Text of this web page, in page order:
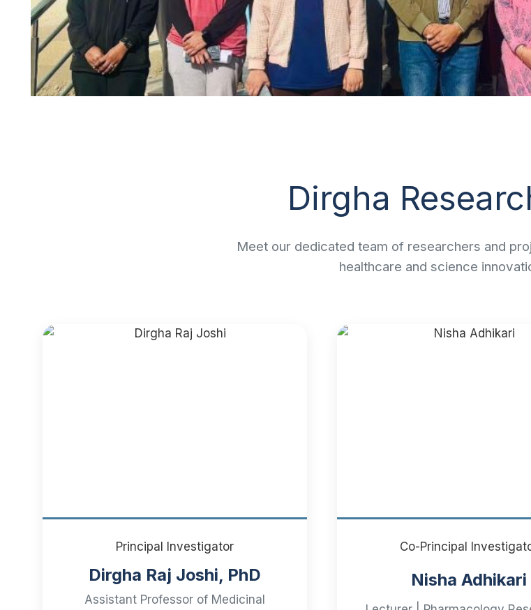
Dirgha
Meet our dedicated team of researchers and
healthcare and science
Principal Investigator
Dirgha Raj Joshi, PhD
Assistant Professor of Medicinal
Co-Principal
Nisha Adhikari